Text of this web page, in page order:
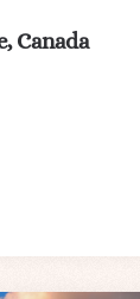
Canada